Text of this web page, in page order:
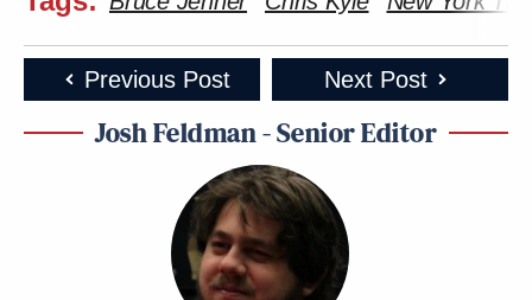
Previous Post Next Post
Josh Feldman - Senior Editor